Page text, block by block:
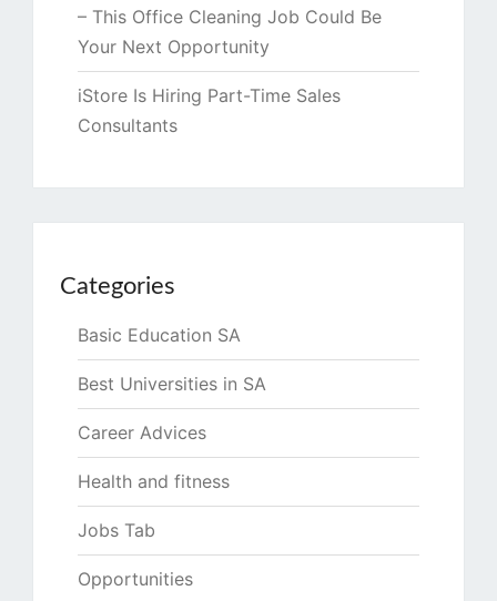
– This Office Cleaning Job Could Be
Your Next Opportunity
iStore Is Hiring Part-Time Sales
Consultants
Categories
Basic Education SA
Best Universities in SA
Career Advices
Health and fitness
Jobs Tab
Opportunities